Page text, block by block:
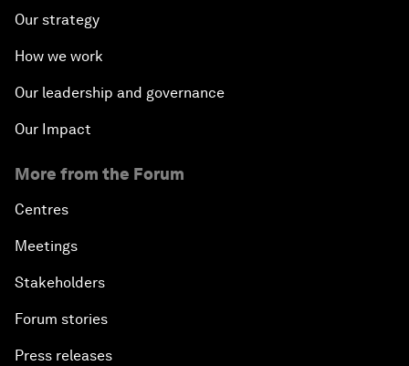
Our strategy
How we work
Our leadership and governance
Our Impact
More from the Forum
Centres
Meetings
Stakeholders
Forum stories
Press releases